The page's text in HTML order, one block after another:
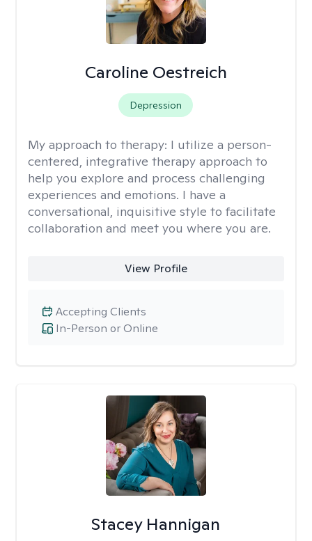
Caroline Oestreich
Depression
My approach to therapy: I utilize a person-
centered, integrative therapy approach to
help you explore and process challenging
experiences and emotions. I have a
conversational, inquisitive style to facilitate
collaboration and meet you where you are.
View Profile
In-Person or Online
Accepting Clients
Stacey Hannigan